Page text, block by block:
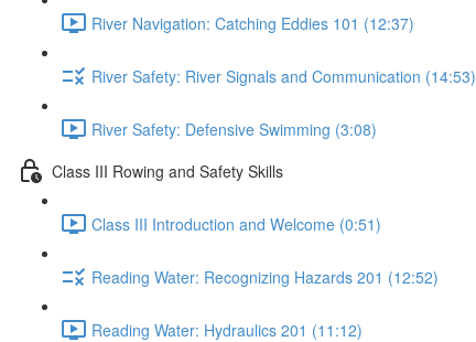
River Navigation: Catching Eddies 101 (12:37)
River Safety: River Signals and Communication (14:53)
River Safety: Defensive Swimming (3:08)
Class III Rowing and Safety Skills
Class III Introduction and Welcome (0:51)
Reading Water: Recognizing Hazards 201 (12:52)
Reading Water: Hydraulics 201 (11:12)